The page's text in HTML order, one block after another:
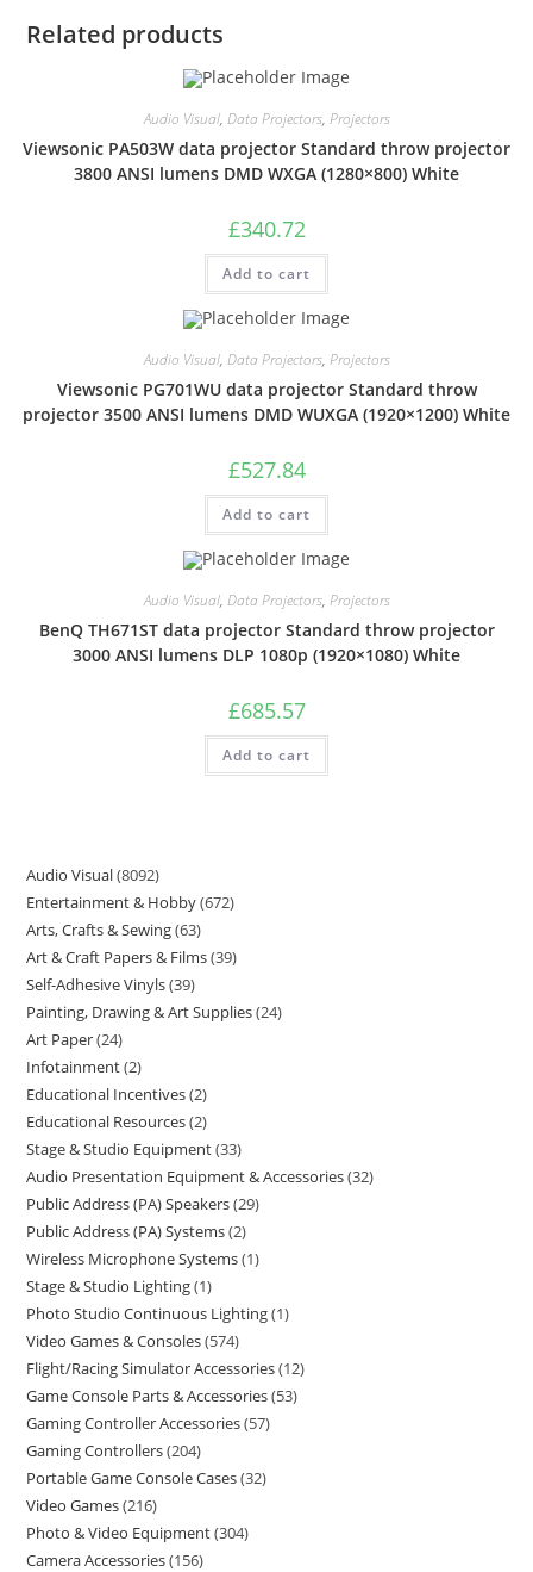
Related products
Audio Visual, Data Projectors, Projectors
Viewsonic PA503W data projector Standard throw projector
3800 ANSI lumens DMD WXGA (1280×800) White
£340.72
Add to cart
Audio Visual, Data Projectors, Projectors
Viewsonic PG701WU data projector Standard throw
projector 3500 ANSI lumens DMD WUXGA (1920×1200) White
£527.84
Add to cart
Audio Visual, Data Projectors, Projectors
BenQ TH671ST data projector Standard throw projector
3000 ANSI lumens DLP 1080p (1920×1080) White
£685.57
Add to cart
Audio Visual 8092
Entertainment & Hobby 672
Arts, Crafts & Sewing 63
Art & Craft Papers & Films 39
Self-Adhesive Vinyls 39
Painting, Drawing & Art Supplies 24
Art Paper 24
Infotainment 2
Educational Incentives 2
Educational Resources 2
Stage & Studio Equipment 33
Audio Presentation Equipment & Accessories 32
Public Address (PA) Speakers 29
Public Address (PA) Systems 2
Wireless Microphone Systems 1
Stage & Studio Lighting 1
Photo Studio Continuous Lighting 1
Video Games & Consoles 574
Flight/Racing Simulator Accessories 12
Game Console Parts & Accessories 53
Gaming Controller Accessories 57
Gaming Controllers 204
Portable Game Console Cases 32
Video Games 216
Photo & Video Equipment 304
Camera Accessories 156